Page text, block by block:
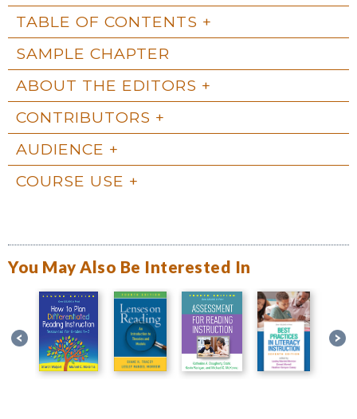
TABLE OF CONTENTS
SAMPLE CHAPTER
ABOUT THE EDITORS
CONTRIBUTORS
AUDIENCE
COURSE USE
You May Also Be Interested In